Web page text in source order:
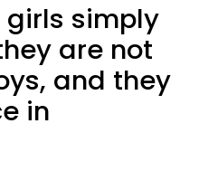
girls simply
are not
and they
in